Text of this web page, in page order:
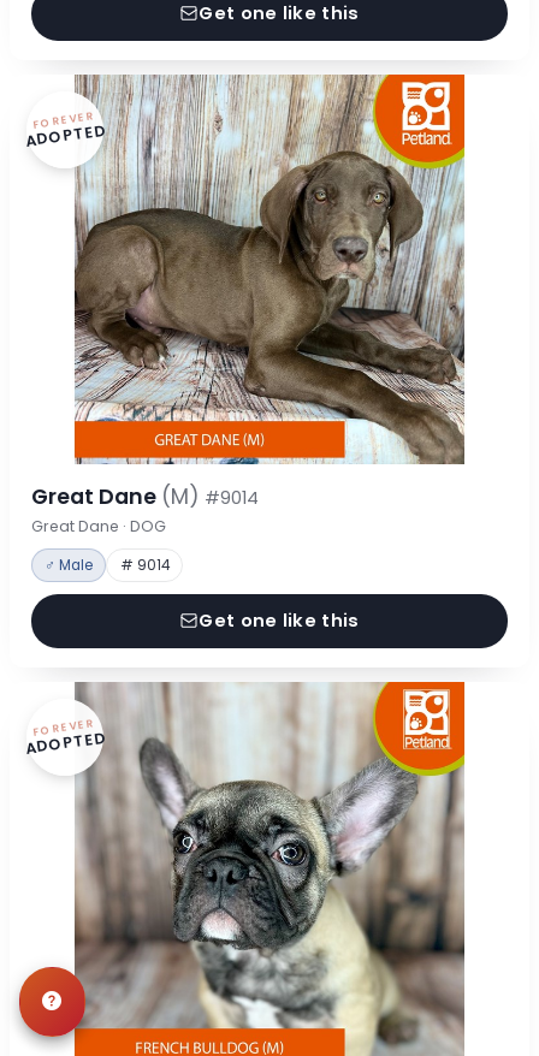
Get one like this
FOREVER
ADOPTED
Great Dane (M) #9014
Great Dane · DOG
♂ Male # 9014
Get one like this
FOREVER
ADOPTED